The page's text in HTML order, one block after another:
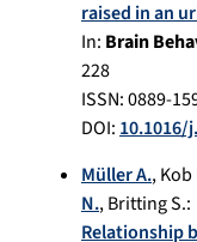
raised in an
In: Brain
228
ISSN: 0889-
DOI: 10.1016/
Müller A.,Kob
N.,Britting S.:
Relationship